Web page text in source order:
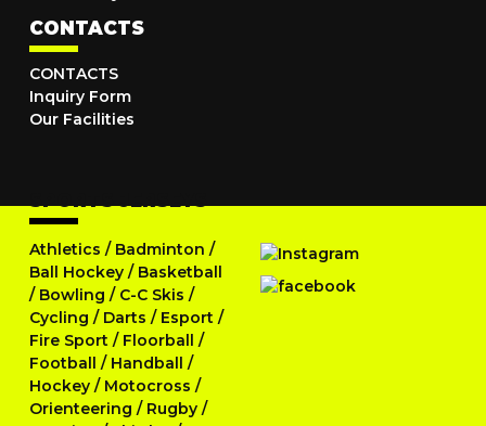
CONTACTS
CONTACTS
Inquiry Form
Our Facilities
Athletics / Badminton /
Ball Hockey / Basketball
/ Bowling / C-C Skis /
Cycling / Darts / Esport /
Fire Sport / Floorball /
Football / Handball /
Hockey / Motocross /
Orienteering / Rugby /